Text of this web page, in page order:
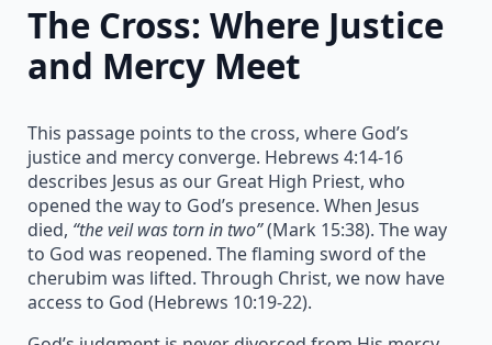
The Cross: Where Justice
and Mercy Meet
This passage points to the cross, where God’s
justice and mercy converge. Hebrews 4:14-16
describes Jesus as our Great High Priest, who
opened the way to God’s presence. When Jesus
died, “the veil was torn in two”(Mark 15:38). The way
to God was reopened. The flaming sword of the
cherubim was lifted. Through Christ, we now have
access to God (Hebrews 10:19-22).